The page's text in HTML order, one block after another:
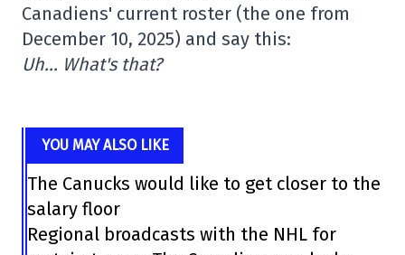
Canadiens' current roster (the one from
December 10, 2025) and say this:
Uh… What's that?
YOU MAY ALSO LIKE
The Canucks would like to get closer to the
salary floor
Regional broadcasts with the NHL for